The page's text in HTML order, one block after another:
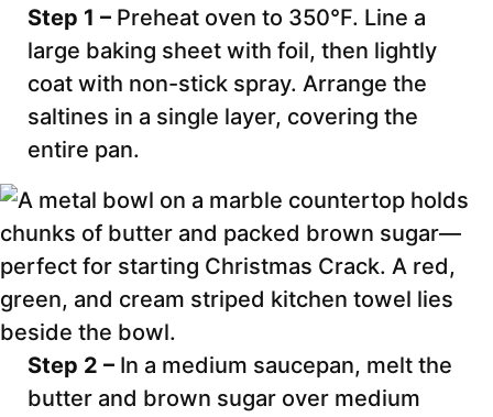
Step 1 – Preheat oven to 350°F. Line a
large baking sheet with foil, then lightly
coat with non-stick spray. Arrange the
saltines in a single layer, covering the
entire pan.
Step 2 – In a medium saucepan, melt the
butter and brown sugar over medium